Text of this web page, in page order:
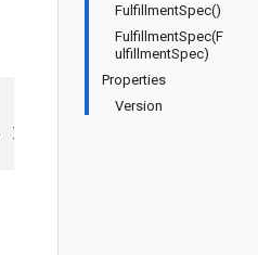
FulfillmentSpec()
FulfillmentSpec(F
ulfillmentSpec)
Properties
Version